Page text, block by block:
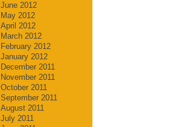
June 2012
May 2012
April 2012
March 2012
February 2012
January 2012
December 2011
November 2011
October 2011
September 2011
August 2011
July 2011